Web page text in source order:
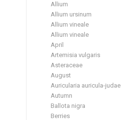
Allium
Allium ursinum
Allium vineale
Allium vineale
April
Artemisia vulgaris
Asteraceae
August
Auricularia auricula-judae
Autumn
Ballota nigra
Berries